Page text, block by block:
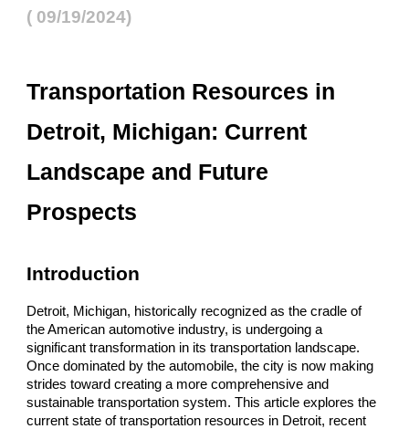
( 09/19/2024)
Transportation Resources in
Detroit, Michigan: Current
Landscape and Future
Prospects
Introduction
Detroit, Michigan, historically recognized as the cradle of
the American automotive industry, is undergoing a
significant transformation in its transportation landscape.
Once dominated by the automobile, the city is now making
strides toward creating a more comprehensive and
sustainable transportation system. This article explores the
current state of transportation resources in Detroit, recent